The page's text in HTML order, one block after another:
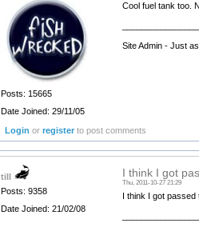
Posts: 15665
Date Joined: 29/11/05
Cool fuel tank too.
Site Admin - Just
Login orregister to post comments
till
Posts: 9358
Date Joined: 21/02/08
I think I got
Thu, 2011-10-27 21:29
I think I got